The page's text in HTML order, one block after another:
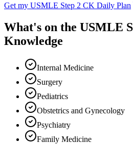
Get my USMLE Step 2 CK Daily Plan
What's on the USMLE
Knowledge
Internal Medicine
Surgery
Pediatrics
Obstetrics and Gynecology
Psychiatry
Family Medicine